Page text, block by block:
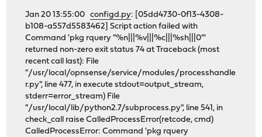
Jan 20 13:55:00configd.py: [05dd4730-0f13-4308-
b108-a557d5583462] Script action failed with
Command 'pkg rquery "%n|||%v|||%c|||%sh|||0"'
returned non-zero exit status 74 at Traceback (most
recent call last): File
"/usr/local/opnsense/service/modules/processhandle
r.py", line 477, in execute stdout=output_stream,
stderr=error_stream) File
"/usr/local/lib/python2.7/subprocess.py", line 541, in
check_call raise CalledProcessError(retcode, cmd)
CalledProcessError: Command 'pkg rquery